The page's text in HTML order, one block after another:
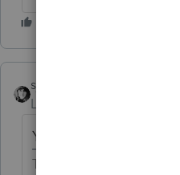
sjrcpa
Level 15
Yes that is how it was
The more I know the